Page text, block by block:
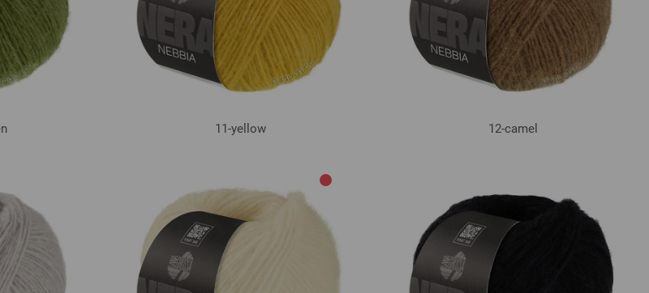
11-yellow 12-camel